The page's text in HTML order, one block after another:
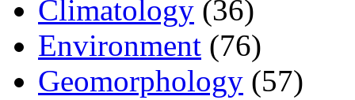
Climatology (36)
Environment (76)
Geomorphology (57)